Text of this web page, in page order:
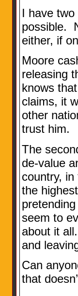
I have
possible.
either, if
Moore
releasing
knows
claims, it
other
trust him.
The
de-value
country,
the
seem to
about it
and
Can
that